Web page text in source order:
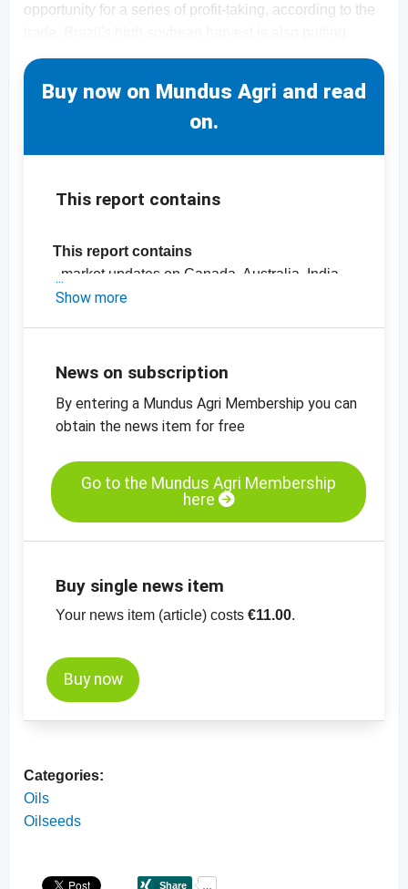
opportunity for a series of profit-taking, according to the
Buy now on Mundus Agri and read
on.
This report contains
This report contains
- market updates on Canada, Australia, India,
the Black Sea Region and the EU
Show more
News on subscription
By entering a Mundus Agri Membership you can
obtain the news item for free
Go to the Mundus Agri Membership
here
Buy single news item
Your news item (article) costs €11.00.
Buy now
Categories:
Oils
Oilseeds